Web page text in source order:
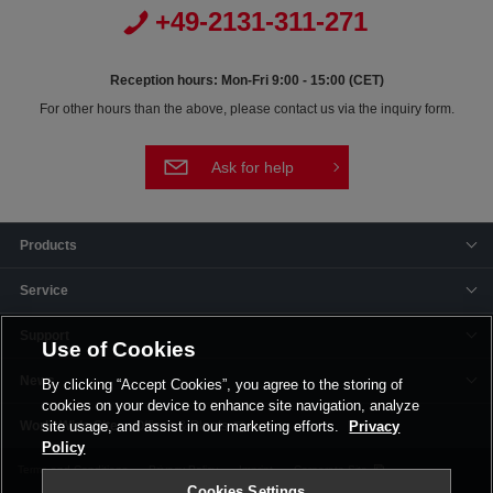
+49-2131-311-271
Reception hours: Mon-Fri 9:00 - 15:00 (CET)
For other hours than the above, please contact us via the inquiry form.
Ask for help
Products
Service
News
Offices & Plants
Terms and Conditions Privacy Policy Imprint Corporate Site
Use of Cookies
By clicking “Accept Cookies”, you agree to the storing of
cookies on your device to enhance site navigation, analyze
site usage, and assist in our marketing efforts.
Privacy
Policy